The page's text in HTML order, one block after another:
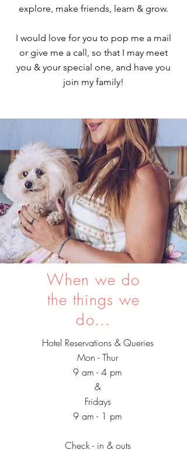
explore, make friends, learn & grow.
I would love for you to pop me a mail
or give me a call, so that I may meet
you & your special one, and have you
join my family!
When we do
the things we
do...
Hotel Reservations & Queries
Mon - Thur
9 am - 4 pm
&
Fridays
9 am - 1 pm
Check - in & outs